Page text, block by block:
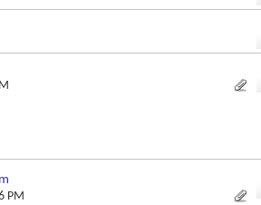
PM